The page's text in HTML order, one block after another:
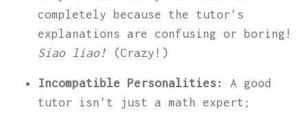
completely because the tutor's
explanations are confusing or boring!
Siao liao! (Crazy!)
Incompatible Personalities:
A good
tutor isn't just a math expert;